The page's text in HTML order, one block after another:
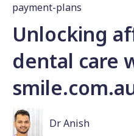
payment-plans
Unlocking
dental care
Dr Anish